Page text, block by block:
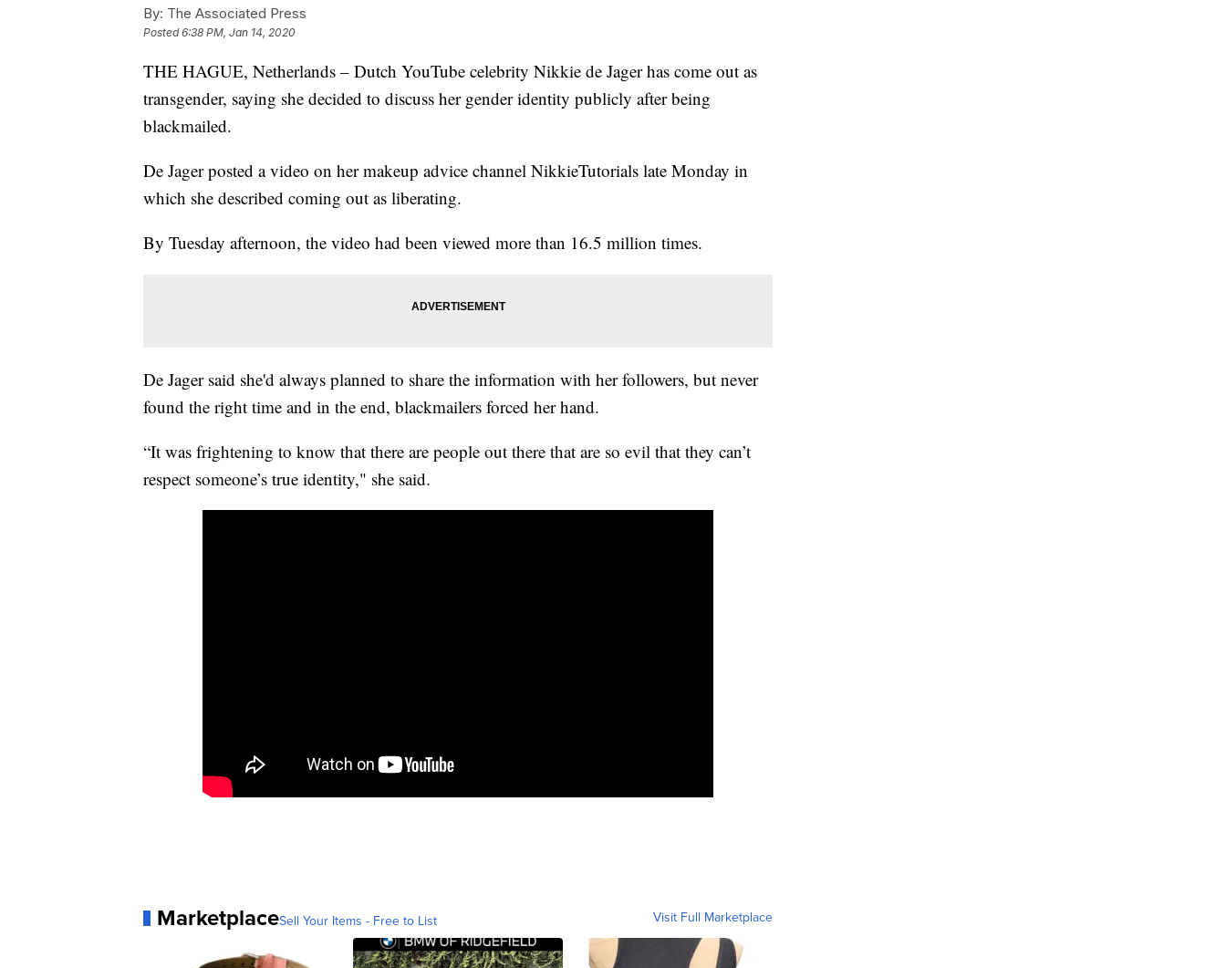
By: The Associated Press
Posted6:38 PM, Jan 14, 2020
THE HAGUE, Netherlands – Dutch YouTube celebrity Nikkie de Jager has come out as
transgender, saying she decided to discuss her gender identity publicly after being
blackmailed.
De Jager posted a video on her makeup advice channel NikkieTutorials late Monday in
which she described coming out as liberating.
By Tuesday afternoon, the video had been viewed more than 16.5 million times.
De Jager said she'd always planned to share the information with her followers, but never
found the right time and in the end, blackmailers forced her hand.
“It was frightening to know that there are people out there that are so evil that they can’t
respect someone’s true identity," she said.
MarketplaceSell Your Items - Free to List Visit Full Marketplace